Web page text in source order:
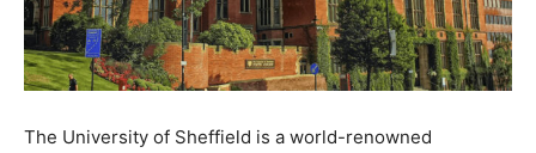
The University of Sheffield is a world-renowned